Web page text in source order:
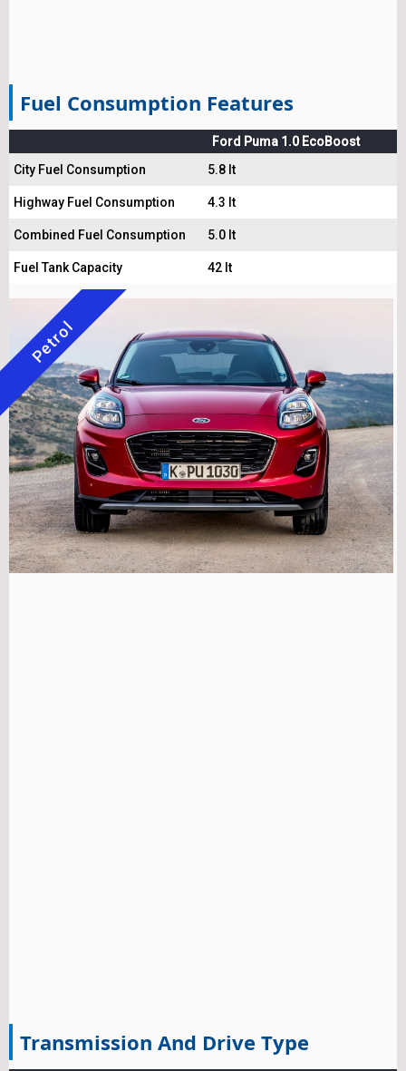
Fuel Consumption Features
Ford Puma 1.0 EcoBoost
City Fuel Consumption
5.8 lt
Highway Fuel Consumption 4.3 lt
Combined Fuel Consumption 5.0 lt
Fuel Tank Capacity 42 lt
Petrol
Transmission And Drive Type